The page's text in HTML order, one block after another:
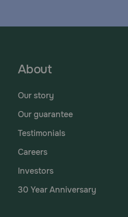
About
Our story
Our guarantee
Testimonials
Careers
Investors
30 Year Anniversary